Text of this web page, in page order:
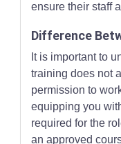
ensure their staff
Difference
It is important to
training does not
permission to
equipping you
required for the
an approved